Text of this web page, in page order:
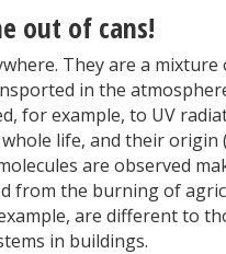
out of cans!
They are a
in the
for example, to UV
life, and their
are observed
from the burning of
are different to
in buildings.